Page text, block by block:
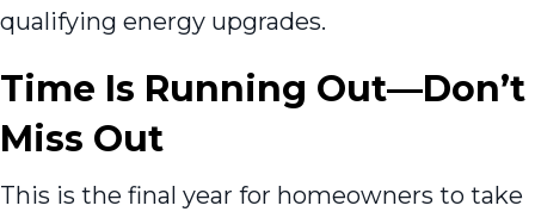
qualifying energy upgrades.
Time Is Running Out—Don’t
Miss Out
This is the final year for homeowners to take